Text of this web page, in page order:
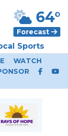
Sports
64°
Forecast
WATCH